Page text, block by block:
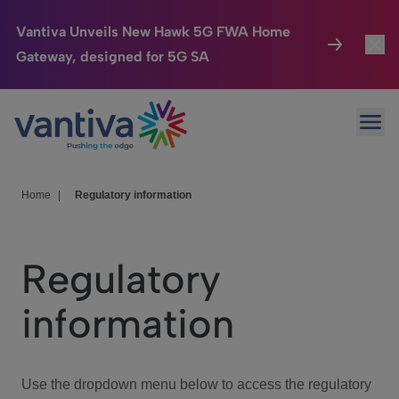
Vantiva Unveils New Hawk 5G FWA Home
Gateway, designed for 5G SA
Passer au contenu principal
Connected Home
HomeSight
We Care
Investor Center
Home Regulatory information
Regulatory
information
Use the dropdown menu below to access the regulatory